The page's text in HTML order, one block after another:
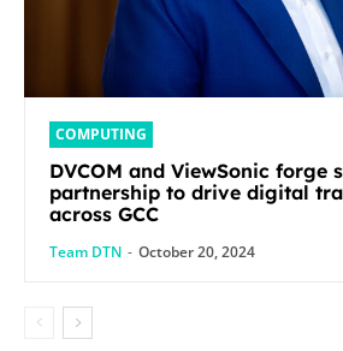
COMPUTING
DVCOM and ViewSonic forge
partnership to drive digital
across GCC
Team DTN - October 20, 2024